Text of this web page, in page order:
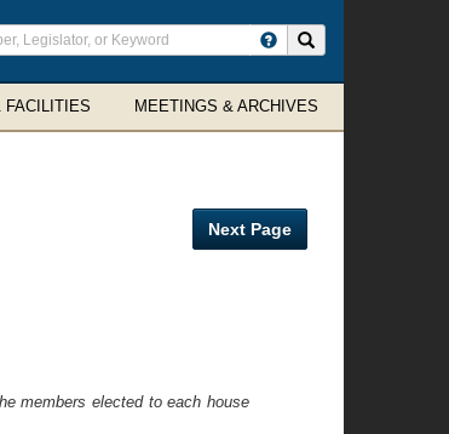
FACILITIES MEETINGS & ARCHIVES
Next Page
members elected to each house